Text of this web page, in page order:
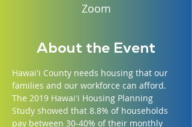
Zoom
About the Event
Hawaiʻi County needs housing that our
families and our workforce can afford.
The 2019 Hawaiʻi Housing Planning
Study showed that 8.8% of households
pay between 30-40% of their monthly